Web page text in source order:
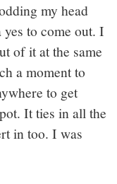
my head
to come out. I
of it at the same
a moment to
to get
It ties in all the
in too. I was